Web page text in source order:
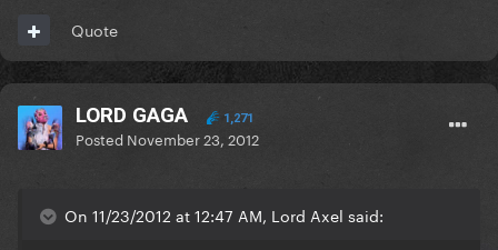
Quote
LORD GAGA 1,271
Posted November 23, 2012
On 11/23/2012 at 12:47 AM, Lord Axel said: